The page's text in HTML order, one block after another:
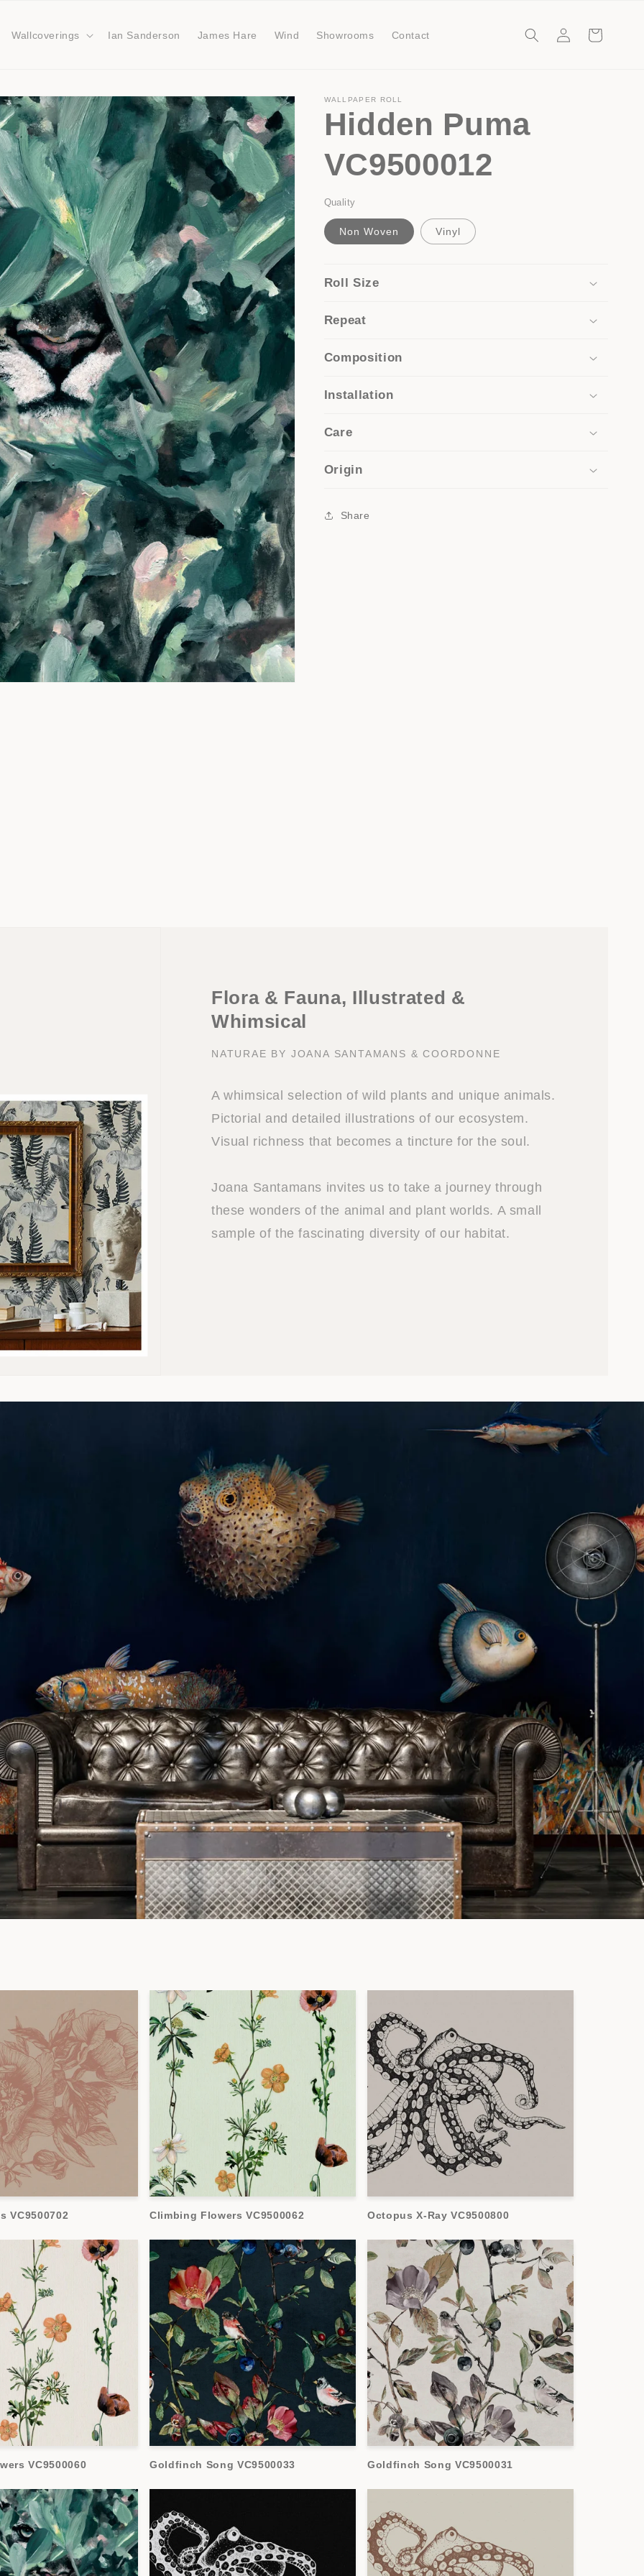
Wallcoverings Ian Sanderson James Hare Wind Showrooms Contact
in
Cart
WALLPAPER ROLL
Hidden Puma
VC9500012
Quality
Non Woven Vinyl
Roll Size
Repeat
Composition
Installation
Care
Origin
Share
Flora & Fauna, Illustrated &
Whimsical
NATURAE BY JOANA SANTAMANS & COORDONNE
A whimsical selection of wild plants and unique animals.
Pictorial and detailed illustrations of our ecosystem.
Visual richness that becomes a tincture for the soul.
Joana Santamans invites us to take a journey through
these wonders of the animal and plant worlds. A small
sample of the fascinating diversity of our habitat.
VC9500702 Climbing Flowers VC9500062 Octopus X-Ray VC9500800
VC9500060 Goldfinch Song VC9500033 Goldfinch Song VC9500031